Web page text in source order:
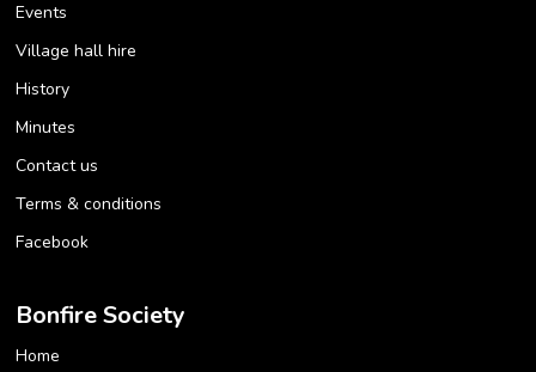
Events
Village hall hire
History
Minutes
Contact us
Terms & conditions
Facebook
Bonfire Society
Home